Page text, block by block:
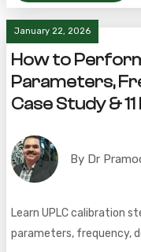
January 22, 2026
How to
Parameters,
Case Study &
By Dr
Learn UPLC calibration
parameters, frequency,